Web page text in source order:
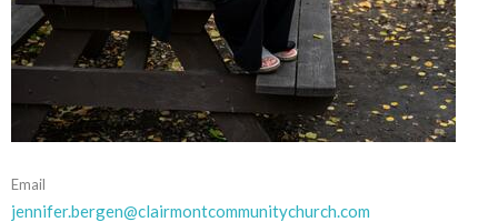
Email
jennifer.bergen@clairmontcommunitychurch.com